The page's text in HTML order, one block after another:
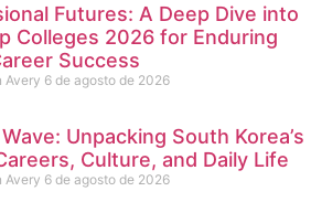
Futures: A Deep Dive into
Colleges 2026 for Enduring
Success
Avery 6 de agosto de 2026
Unpacking South Korea’s
Culture, and Daily Life
Avery 6 de agosto de 2026